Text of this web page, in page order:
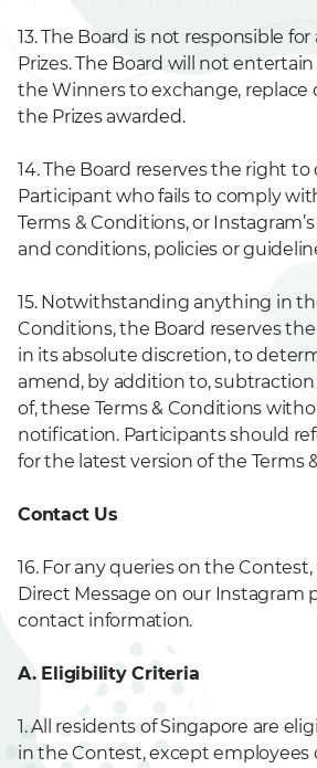
13. The Board is not responsible
Prizes. The Board will not
the Winners to exchange, replace
the Prizes awarded.
14. The Board reserves the right to
Participant who fails to comply
Terms & Conditions, or
and conditions, policies or
15. Notwithstanding anything in
Conditions, the Board reserves
in its absolute discretion, to
amend, by addition to,
of, these Terms & Conditions
notification. Participants should
for the latest version of the Terms
Contact Us
16. For any queries on the Contest,
Direct Message on our Instagram
contact information.
A. Eligibility Criteria
1. All residents of Singapore are
in the Contest, except employees